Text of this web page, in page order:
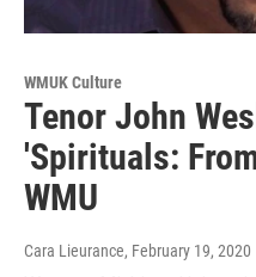
WMUK Culture
Tenor John
'Spirituals:
WMU
Cara Lieurance, February 19, 2020